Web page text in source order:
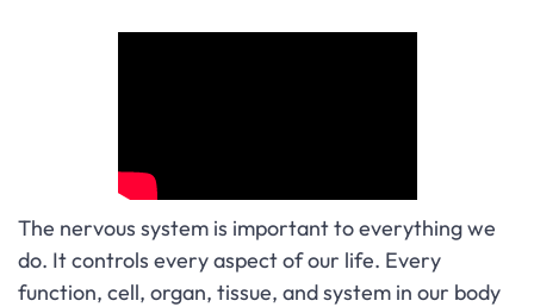
The nervous system is important to everything we
do. It controls every aspect of our life. Every
function, cell, organ, tissue, and system in our body